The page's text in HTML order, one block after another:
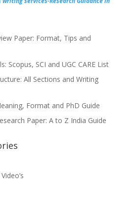
Paper: Format, Tips and
Scopus, SCI and UGC CARE List
All Sections and Writing
Format and PhD Guide
Paper: A to Z India Guide